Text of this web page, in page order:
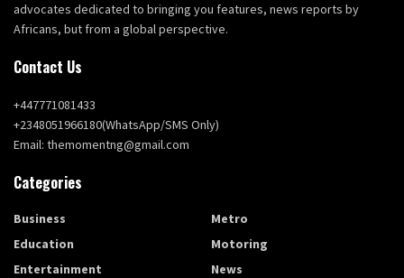
advocates dedicated to bringing you features, news reports by
Africans, but from a global perspective.
Contact Us
+447771081433
+2348051966180(WhatsApp/SMS Only)
Email: themomentng@gmail.com
Categories
Business
Education
Entertainment
Metro
Motoring
News